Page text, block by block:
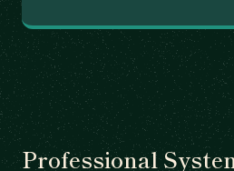
Professional